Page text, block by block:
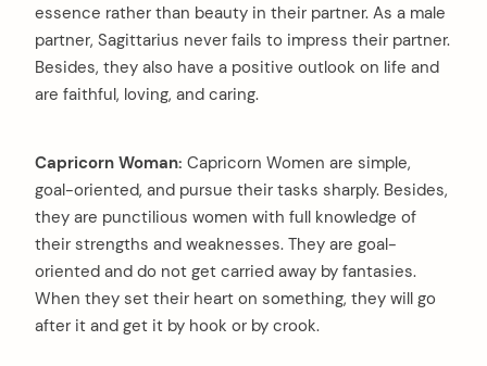
essence rather than beauty in their partner. As a male
partner, Sagittarius never fails to impress their partner.
Besides, they also have a positive outlook on life and
are faithful, loving, and caring.
Capricorn Woman: Capricorn Women are simple,
goal-oriented, and pursue their tasks sharply. Besides,
they are punctilious women with full knowledge of
their strengths and weaknesses. They are goal-
oriented and do not get carried away by fantasies.
When they set their heart on something, they will go
after it and get it by hook or by crook.